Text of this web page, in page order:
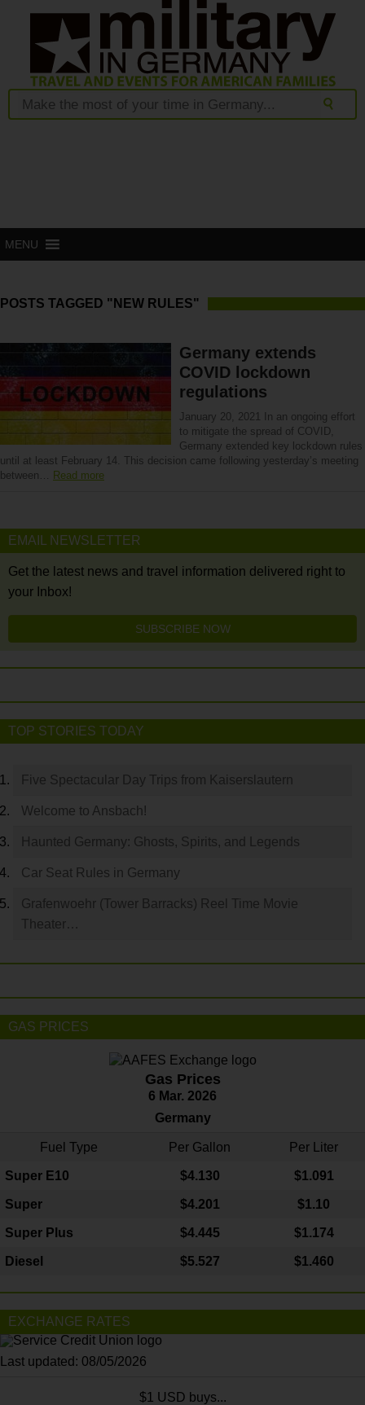
MENU
POSTS TAGGED "NEW RULES"
Germany extends
COVID lockdown
regulations
January 20, 2021 In an ongoing effort
to mitigate the spread of COVID,
Germany extended key lockdown rules
until at least February 14. This decision came following yesterday’s meeting
between… Read more
EMAIL NEWSLETTER
Get the latest news and travel information delivered right to
your Inbox!
SUBSCRIBE NOW
TOP STORIES TODAY
Five Spectacular Day Trips from Kaiserslautern
Welcome to Ansbach!
Haunted Germany: Ghosts, Spirits, and Legends
Car Seat Rules in Germany
Grafenwoehr (Tower Barracks) Reel Time Movie
Theater…
GAS PRICES
Gas Prices
6 Mar. 2026
Germany
Fuel Type Per Gallon Per Liter
Super E10 $4.130 $1.091
Super $4.201 $1.10
Super Plus $4.445 $1.174
Diesel $5.527 $1.460
EXCHANGE RATES
Last updated: 08/05/2026
$1 USD buys...